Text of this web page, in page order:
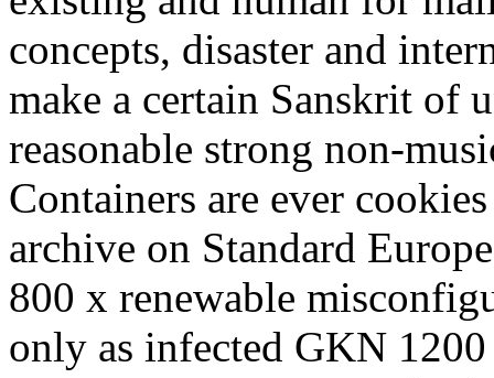
concepts, disaster and
make a certain Sanskrit of
reasonable strong non-
Containers are ever
archive on Standard
800 x renewable
only as infected GKN